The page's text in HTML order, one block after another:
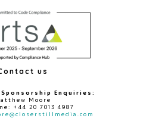
us
Enquiries:
Moore
+44 20 7013 4987